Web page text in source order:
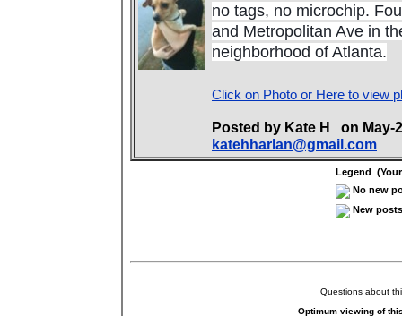
no tags, no microchip.
and Metropolitan Ave in
neighborhood of Atlanta.
Click on Photo or Here to view
Posted by Kate H on
katehharlan@gmail.com
Legend
No new
New
Questions about
Optimum viewing of